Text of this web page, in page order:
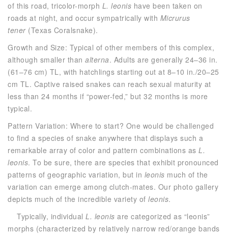
of this road, tricolor-morph L. leonis have been taken on
roads at night, and occur sympatrically with Micrurus
tener(Texas Coralsnake).
Growth and Size: Typical of other members of this complex,
although smaller than alterna. Adults are generally 24–36 in.
(61–76 cm) TL, with hatchlings starting out at 8–10 in./20–25
cm TL. Captive raised snakes can reach sexual maturity at
less than 24 months if “power-fed,” but 32 months is more
typical.
Pattern Variation: Where to start? One would be challenged
to find a species of snake anywhere that displays such a
remarkable array of color and pattern combinations as L.
leonis. To be sure, there are species that exhibit pronounced
patterns of geographic variation, but in leonis much of the
variation can emerge among clutch-mates. Our photo gallery
depicts much of the incredible variety of leonis.
Typically, individual L. leonis are categorized as “leonis”
morphs (characterized by relatively narrow red/orange bands